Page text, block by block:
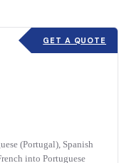
GET A QUOTE
(Portugal), Spanish
into Portuguese